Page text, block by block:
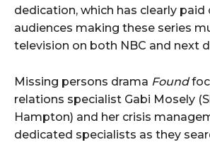
dedication, which has clearly paid
audiences making these series
television on both NBC and next
Missing persons drama Found
relations specialist Gabi Mosely
Hampton) and her crisis
dedicated specialists as they